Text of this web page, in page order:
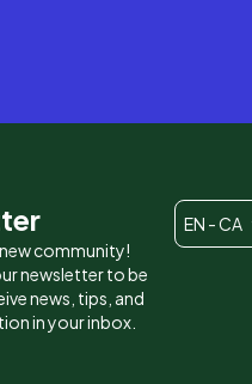
community!
newsletter to be
news, tips, and
in your inbox.
EN - CA